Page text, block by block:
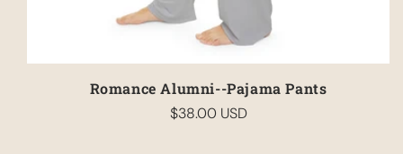
Romance Alumni--Pajama Pants
Regular
$38.00 USD